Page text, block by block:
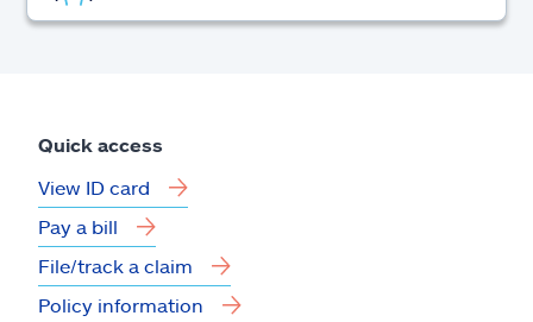
Quick access
View ID card
Pay a bill
File/track a claim
Policy information